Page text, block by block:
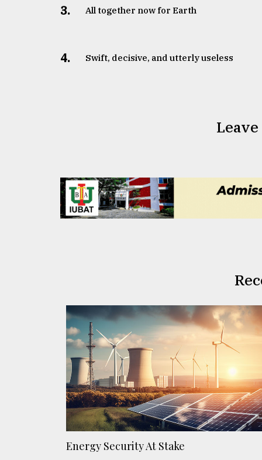
3. All together now for Earth
4. Swift, decisive, and utterly useless
Energy Security At Stake